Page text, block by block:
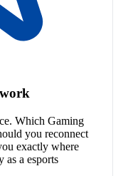
Which Gaming
you reconnect
exactly where
as a esports